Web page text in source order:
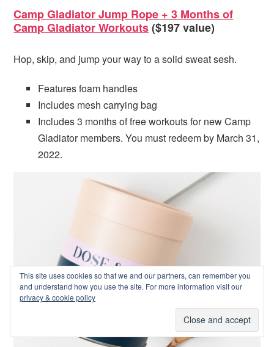
Camp Gladiator Jump Rope + 3 Months of
Camp Gladiator Workouts($197 value)
Hop, skip, and jump your way to a solid sweat sesh.
Features foam handles
Includes mesh carrying bag
Includes 3 months of free workouts for new Camp
Gladiator members. You must redeem by March 31,
2022.
This site uses cookies so that we and our partners, can remember you
and understand how you use the site. For more information visit our
privacy & cookie policy